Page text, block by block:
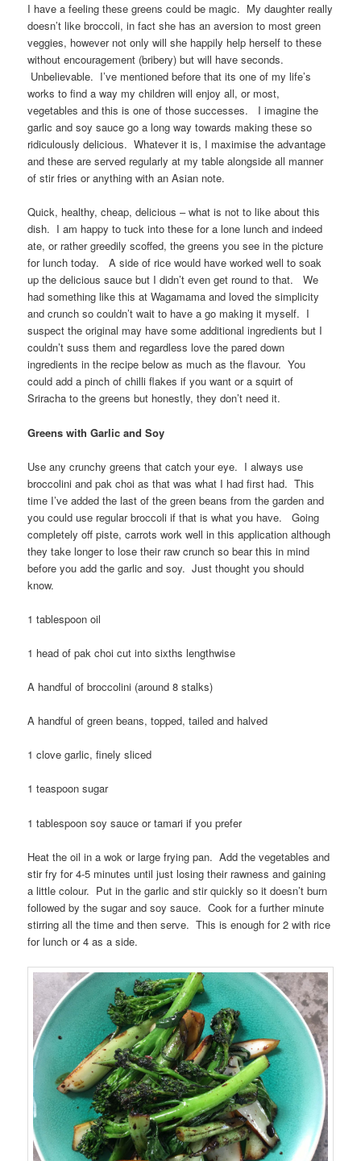
I have a feeling these greens could be magic. My daughter really
doesn’t like broccoli, in fact she has an aversion to most green
veggies, however not only will she happily help herself to these
without encouragement (bribery) but will have seconds.
Unbelievable. I’ve mentioned before that its one of my life’s
works to find a way my children will enjoy all, or most,
vegetables and this is one of those successes. I imagine the
garlic and soy sauce go a long way towards making these so
ridiculously delicious. Whatever it is, I maximise the advantage
and these are served regularly at my table alongside all manner
of stir fries or anything with an Asian note.
Quick, healthy, cheap, delicious – what is not to like about this
dish. I am happy to tuck into these for a lone lunch and indeed
ate, or rather greedily scoffed, the greens you see in the picture
for lunch today. A side of rice would have worked well to soak
up the delicious sauce but I didn’t even get round to that. We
had something like this at Wagamama and loved the simplicity
and crunch so couldn’t wait to have a go making it myself. I
suspect the original may have some additional ingredients but I
couldn’t suss them and regardless love the pared down
ingredients in the recipe below as much as the flavour. You
could add a pinch of chilli flakes if you want or a squirt of
Sriracha to the greens but honestly, they don’t need it.
Greens with Garlic and Soy
Use any crunchy greens that catch your eye. I always use
broccolini and pak choi as that was what I had first had. This
time I’ve added the last of the green beans from the garden and
you could use regular broccoli if that is what you have. Going
completely off piste, carrots work well in this application although
they take longer to lose their raw crunch so bear this in mind
before you add the garlic and soy. Just thought you should
know.
1 tablespoon oil
1 head of pak choi cut into sixths lengthwise
A handful of broccolini (around 8 stalks)
A handful of green beans, topped, tailed and halved
1 clove garlic, finely sliced
1 teaspoon sugar
1 tablespoon soy sauce or tamari if you prefer
Heat the oil in a wok or large frying pan. Add the vegetables and
stir fry for 4-5 minutes until just losing their rawness and gaining
a little colour. Put in the garlic and stir quickly so it doesn’t burn
followed by the sugar and soy sauce. Cook for a further minute
stirring all the time and then serve. This is enough for 2 with rice
for lunch or 4 as a side.